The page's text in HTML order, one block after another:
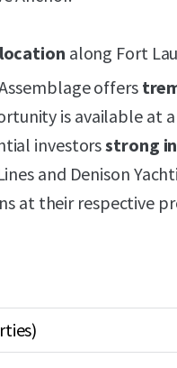
along Fort
offers
is available at
investorsstrong
and Denison
at their respective